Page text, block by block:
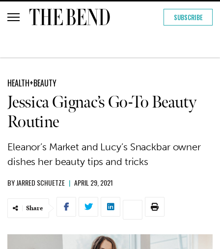
SUBSCRIBE
HEALTH+BEAUTY
Jessica Gignac’s Go-To Beauty
Routine
Eleanor’s Market and Lucy’s Snackbar owner
dishes her beauty tips and tricks
BYJARRED SCHUETZE | APRIL 29, 2021
Share